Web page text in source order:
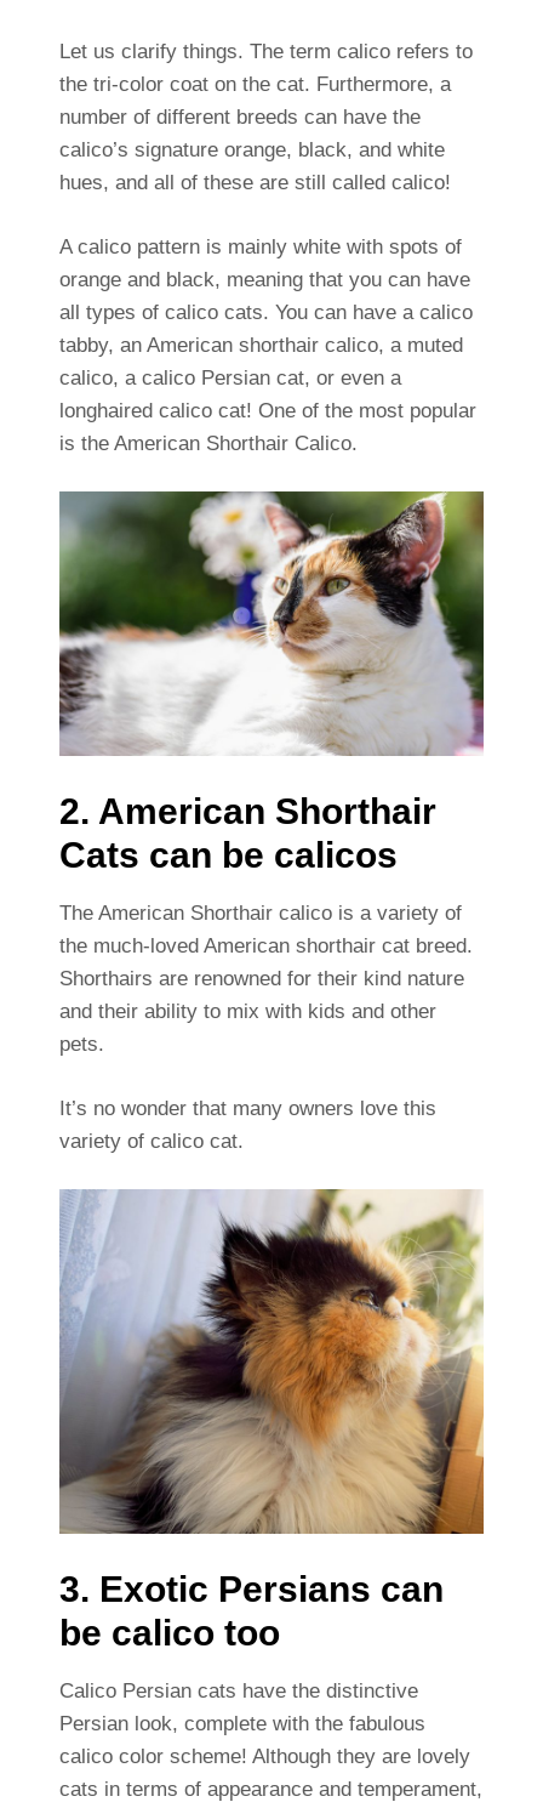
Let us clarify things. The term calico refers to
the tri-color coat on the cat. Furthermore, a
number of different breeds can have the
calico’s signature orange, black, and white
hues, and all of these are still called calico!
A calico pattern is mainly white with spots of
orange and black, meaning that you can have
all types of calico cats. You can have a calico
tabby, an American shorthair calico, a muted
calico, a calico Persian cat, or even a
longhaired calico cat! One of the most popular
is the American Shorthair Calico.
2. American Shorthair
Cats can be calicos
The American Shorthair calico is a variety of
the much-loved American shorthair cat breed.
Shorthairs are renowned for their kind nature
and their ability to mix with kids and other
pets.
It’s no wonder that many owners love this
variety of calico cat.
3. Exotic Persians can
be calico too
Calico Persian cats have the distinctive
Persian look, complete with the fabulous
calico color scheme! Although they are lovely
cats in terms of appearance and temperament,